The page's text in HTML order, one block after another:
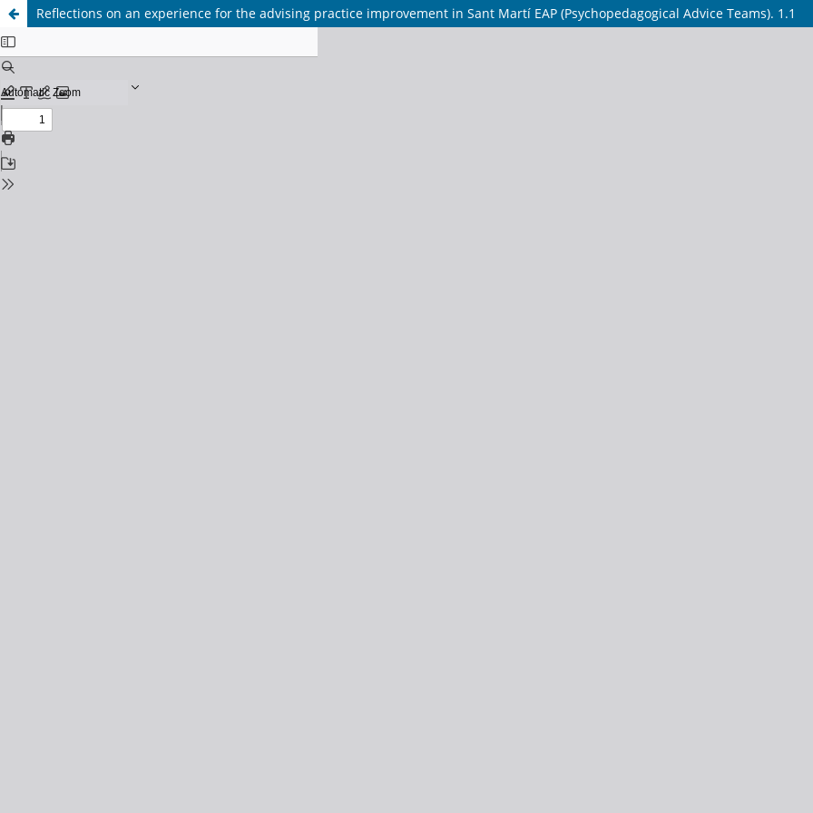
Reflections on an experience for the advising practice improvement in Sant Martí EAP (Psychopedagogical Advice Teams). 1.1